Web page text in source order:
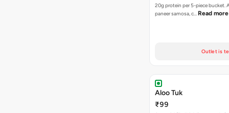
20g protein per 5-piece bucket.
paneer samosa, c… Read more
Outlet is
Aloo Tuk
₹99